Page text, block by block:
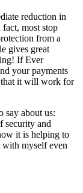
reduction in
most stop
from a
gives great
If Ever
your payments
that it will work for
say about us:
security and
it is helping to
myself even